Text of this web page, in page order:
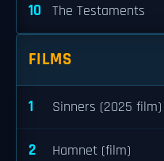
10 The Testaments
FILMS
1 Sinners (2025 film)
2 Hamnet (film)